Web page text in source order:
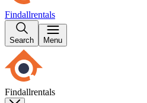
Findallrentals
Search Menu
Findallrentals